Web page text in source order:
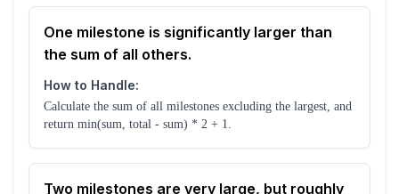
One milestone is significantly larger than
the sum of all others.
How to Handle:
Calculate the sum of all milestones excluding the largest, and
return min(sum, total - sum) * 2 + 1.
Two milestones are very large, but roughly